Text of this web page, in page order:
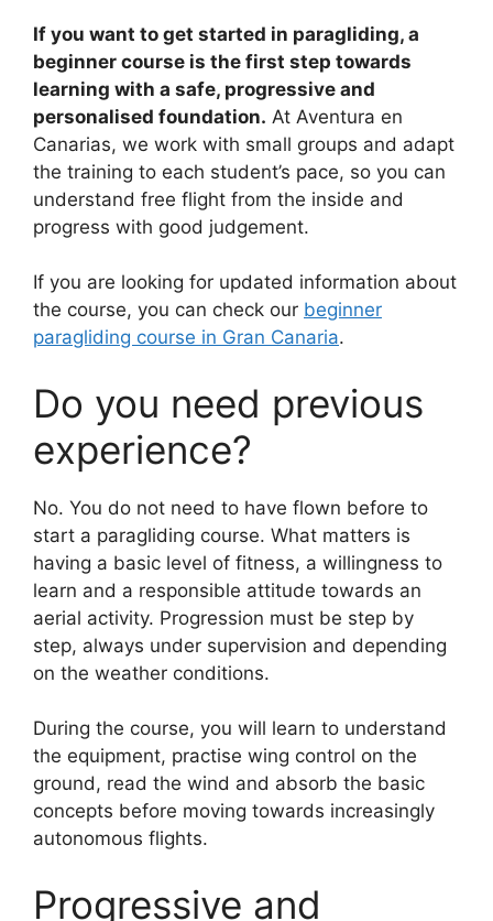
If you want to get started in paragliding, a
beginner course is the first step towards
learning with a safe, progressive and
personalised foundation. At Aventura en
Canarias, we work with small groups and adapt
the training to each student’s pace, so you can
understand free flight from the inside and
progress with good judgement.
If you are looking for updated information about
the course, you can check our beginner
paragliding course in Gran Canaria.
Do you need previous
experience?
No. You do not need to have flown before to
start a paragliding course. What matters is
having a basic level of fitness, a willingness to
learn and a responsible attitude towards an
aerial activity. Progression must be step by
step, always under supervision and depending
on the weather conditions.
During the course, you will learn to understand
the equipment, practise wing control on the
ground, read the wind and absorb the basic
concepts before moving towards increasingly
autonomous flights.
Progressive and